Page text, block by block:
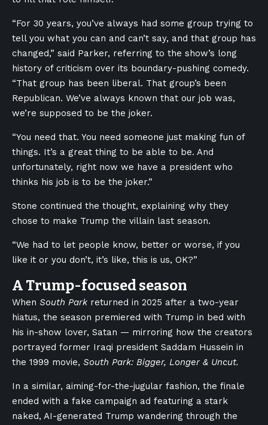
“For 30 years, you’ve always had some group trying to
tell you what you can and can’t say, and that group has
changed,” said Parker, referring to the show’s long
history of criticism over its boundary-pushing comedy.
“That group has been liberal. That group’s been
Republican. We’ve always known that our job was,
we’re supposed to be the joker.
“You need that. You need someone just making fun of
things. It’s a great thing to be able to be. And
unfortunately, right now we have a president who
thinks his job is to be the joker.”
Stone continued the thought, explaining why they
chose to make Trump the villain last season.
“We had to let people know, better or worse, if you
like it or you don’t, it’s like, this is us, OK?”
A Trump-focused season
When South Park returned in 2025 after a two-year
hiatus, the season premiered with Trump in bed with
his in-show lover, Satan — mirroring how the creators
portrayed former Iraqi president Saddam Hussein in
the 1999 movie, South Park: Bigger, Longer & Uncut.
In a similar, aiming-for-the-jugular fashion, the finale
ended with a fake campaign ad featuring a stark
naked, AI-generated Trump wandering through the